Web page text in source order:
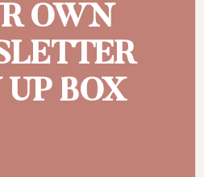
OWN
BOX